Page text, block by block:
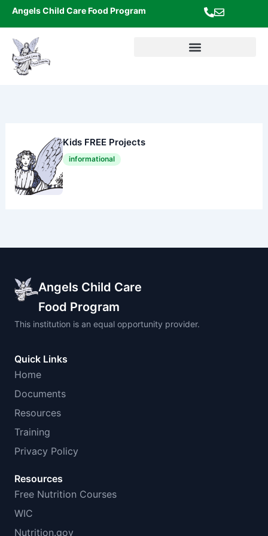
Skip
content
Angels Child Care Food Program
Kids FREE Projects
informational
Angels Child Care
Food Program
This institution is an equal opportunity provider.
Quick Links
Home
Documents
Resources
Training
Privacy Policy
Resources
Free Nutrition Courses
WIC
Nutrition.gov